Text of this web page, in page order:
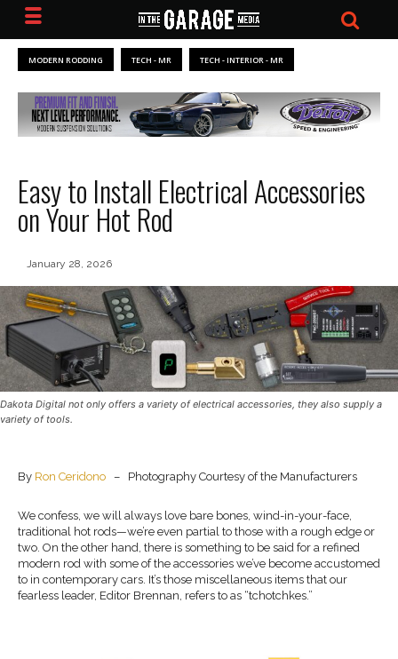
MODERN RODDING TECH - MR TECH - INTERIOR - MR
Easy to Install Electrical Accessories
on Your Hot Rod
January 28, 2026
Dakota Digital not only offers a variety of electrical accessories, they also supply a
variety of tools.
By Ron Ceridono – Photography Courtesy of the Manufacturers
We confess, we will always love bare bones, wind-in-your-face,
traditional hot rods—we’re even partial to those with a rough edge or
two. On the other hand, there is something to be said for a refined
modern rod with some of the accessories we’ve become accustomed
to in contemporary cars. It’s those miscellaneous items that our
fearless leader, Editor Brennan, refers to as “tchotchkes.”